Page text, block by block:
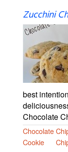
Zucchini
best
Chocolate
Chocolate
Cookie